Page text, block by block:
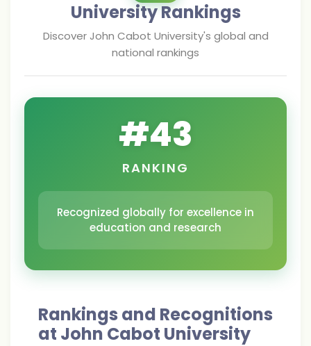
University Rankings
Discover John Cabot University's global and
national rankings
#43
RANKING
Recognized globally for excellence in
education and research
Rankings and Recognitions
at John Cabot University